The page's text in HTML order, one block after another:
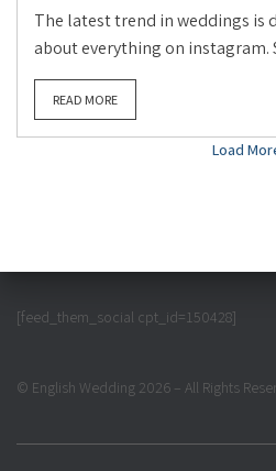
The latest trend in weddings is
about everything on instagram.
READ MORE
Load
[feed_them_social cpt_id=150428]
© English Wedding 2026 – All Rights